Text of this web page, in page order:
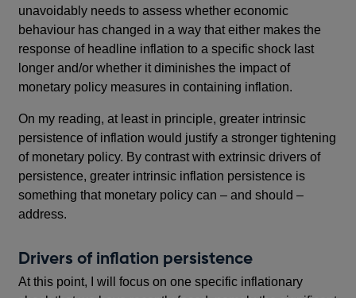
unavoidably needs to assess whether economic
behaviour has changed in a way that either makes the
response of headline inflation to a specific shock last
longer and/or whether it diminishes the impact of
monetary policy measures in containing inflation.
On my reading, at least in principle, greater intrinsic
persistence of inflation would justify a stronger tightening
of monetary policy. By contrast with extrinsic drivers of
persistence, greater intrinsic inflation persistence is
something that monetary policy can – and should –
address.
Drivers of inflation persistence
At this point, I will focus on one specific inflationary